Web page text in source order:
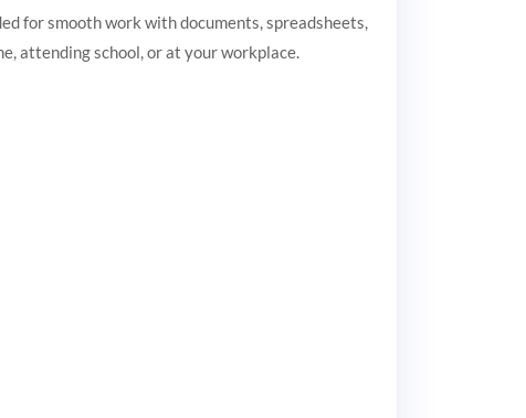
for smooth work with documents, spreadsheets,
attending school, or at your workplace.